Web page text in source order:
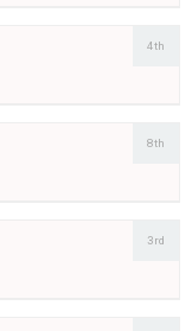
4th
8th
3rd